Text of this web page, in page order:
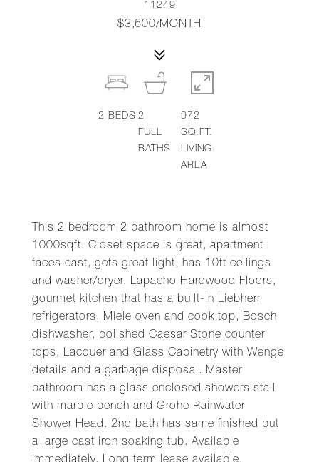
11249
$3,600/MONTH
This 2 bedroom 2 bathroom home is almost
1000sqft. Closet space is great, apartment
faces east, gets great light, has 10ft ceilings
and washer/dryer. Lapacho Hardwood Floors,
gourmet kitchen that has a built-in Liebherr
refrigerators, Miele oven and cook top, Bosch
dishwasher, polished Caesar Stone counter
tops, Lacquer and Glass Cabinetry with Wenge
details and a garbage disposal. Master
bathroom has a glass enclosed showers stall
with marble bench and Grohe Rainwater
Shower Head. 2nd bath has same finished but
a large cast iron soaking tub. Available
2 BEDS 2
FULL
BATHS
972
SQ.FT.
LIVING
AREA